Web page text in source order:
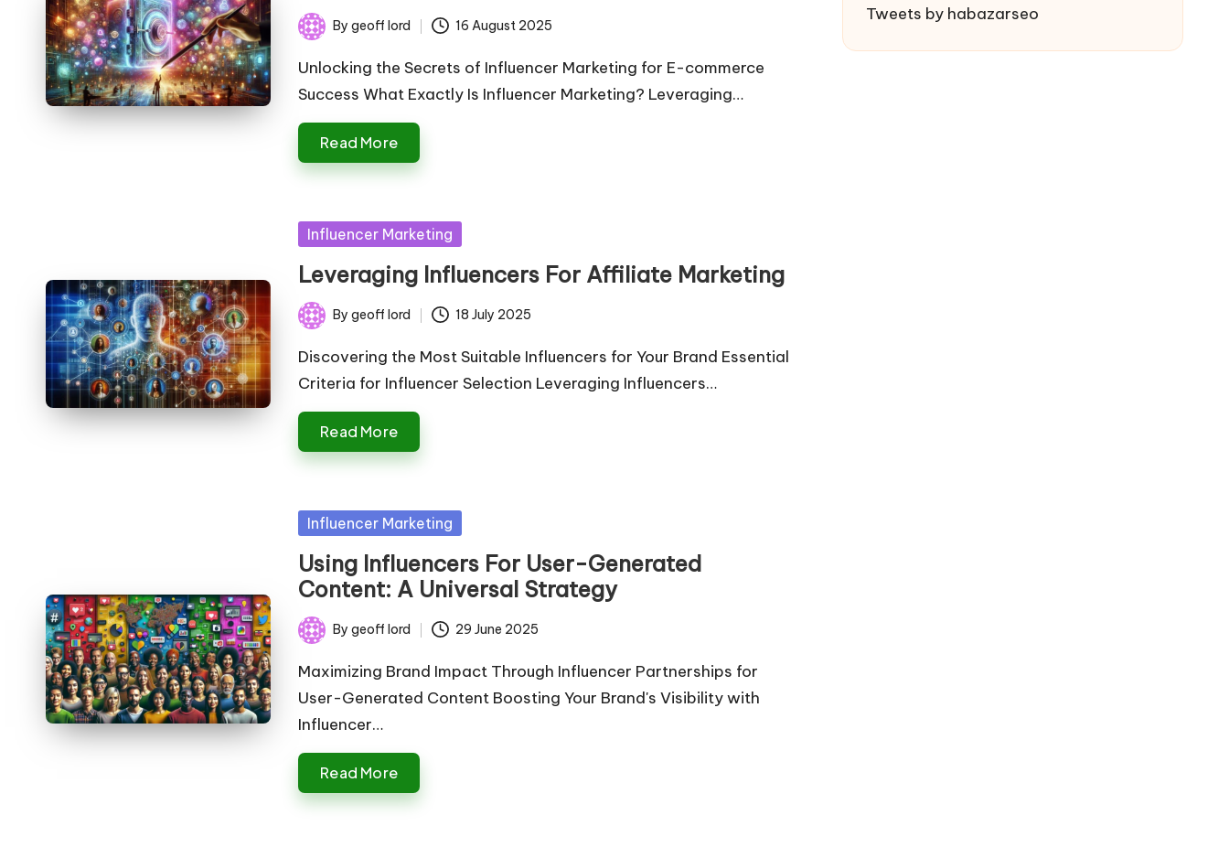
Posted
by
Bygeoff lord 16 August 2025
Unlocking the Secrets of Influencer Marketing for E-commerce
Success What Exactly Is Influencer Marketing? Leveraging…
Read More
Posted
Influencer Marketing
Leveraging Influencers For Affiliate Marketing
Posted
by
Bygeoff lord 18 July 2025
Discovering the Most Suitable Influencers for Your Brand Essential
Criteria for Influencer Selection Leveraging Influencers…
Read More
Posted
Influencer Marketing
Using Influencers For User-Generated
Content: A Universal Strategy
Posted
by
Bygeoff lord 29 June 2025
Maximizing Brand Impact Through Influencer Partnerships for
User-Generated Content Boosting Your Brand's Visibility with
Influencer…
Read More
Tweets by habazarseo